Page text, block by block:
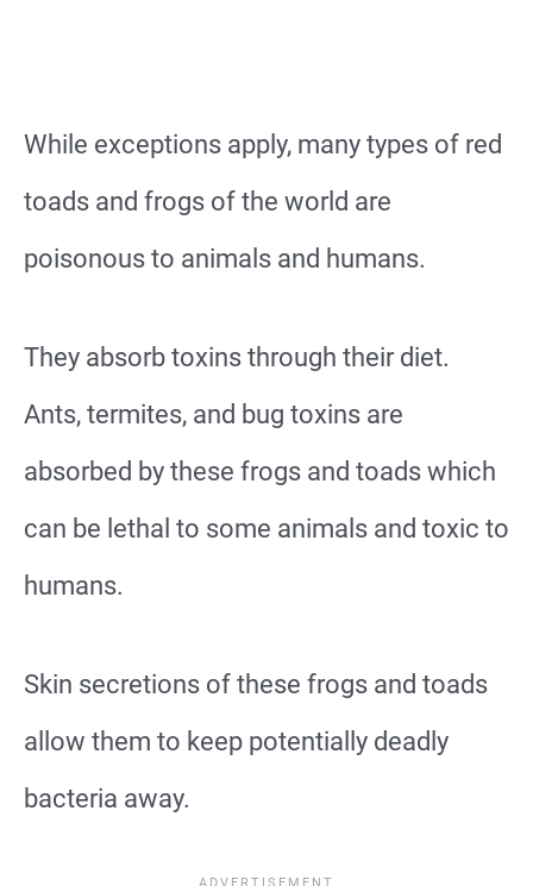
While exceptions apply, many types of red
toads and frogs of the world are
poisonous to animals and humans.
They absorb toxins through their diet.
Ants, termites, and bug toxins are
absorbed by these frogs and toads which
can be lethal to some animals and toxic to
humans.
Skin secretions of these frogs and toads
allow them to keep potentially deadly
bacteria away.